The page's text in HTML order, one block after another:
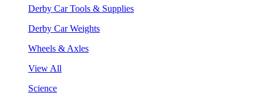
Derby Car Tools & Supplies
Derby Car Weights
Wheels & Axles
View All
Science